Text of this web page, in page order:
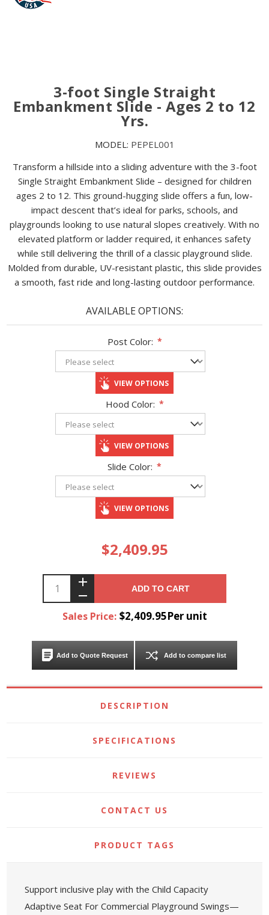
3-foot Single Straight
Embankment Slide - Ages 2 to 12
Yrs.
MODEL: PEPEL001
Transform a hillside into a sliding adventure with the 3-foot
Single Straight Embankment Slide – designed for children
ages 2 to 12. This ground-hugging slide offers a fun, low-
impact descent that’s ideal for parks, schools, and
playgrounds looking to use natural slopes creatively. With no
elevated platform or ladder required, it enhances safety
while still delivering the thrill of a classic playground slide.
Molded from durable, UV-resistant plastic, this slide provides
a smooth, fast ride and long-lasting outdoor performance.
AVAILABLE OPTIONS:
Post Color: *
VIEW OPTIONS
Hood Color: *
VIEW OPTIONS
Slide Color: *
VIEW OPTIONS
$2,409.95
ADD TO CART
Sales Price: $2,409.95Per unit
Add to Quote Request Add to compare list
DESCRIPTION
SPECIFICATIONS
REVIEWS
CONTACT US
PRODUCT TAGS
Support inclusive play with the Child Capacity
Adaptive Seat For Commercial Playground Swings—